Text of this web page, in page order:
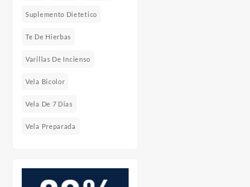
Suplemento Dietetico
Te De Hierbas
Varillas De Incienso
Vela Bicolor
Vela De 7 Dias
Vela Preparada